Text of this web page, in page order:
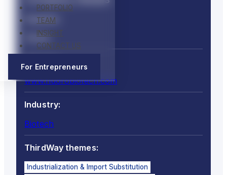
PORTFOLIO
TEAM
INSIGHT
CONTACT US
For Entrepreneurs
Country:
Ghana
Website:
www.fluorobiotech.com
Industry:
Biotech
ThirdWay themes:
Industrialization & Import Substitution